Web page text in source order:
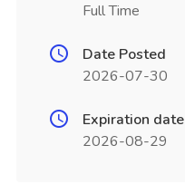
Full Time
Date Posted
2026-07-30
Expiration date
2026-08-29